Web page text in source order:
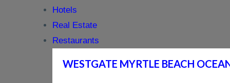
Hotels
Real Estate
Restaurants
WESTGATE MYRTLE BEACH